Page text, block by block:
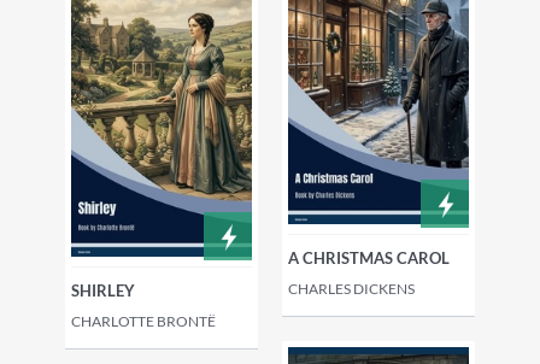
SHIRLEY
CHARLOTTE BRONTË
A CHRISTMAS CAROL
CHARLES DICKENS